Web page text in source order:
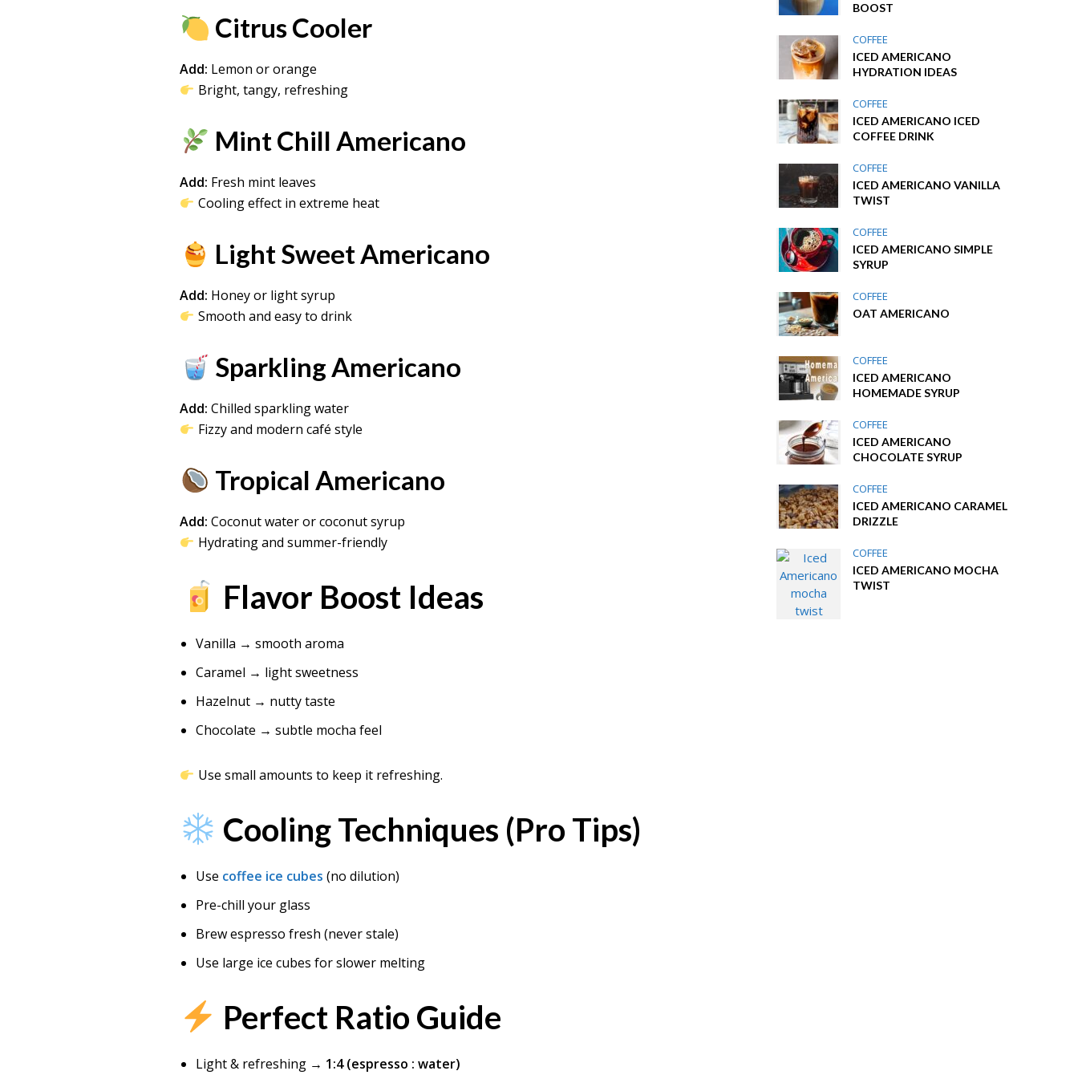
Citrus Cooler
Add: Lemon or orange
Bright, tangy, refreshing
Mint Chill Americano
Add: Fresh mint leaves
Cooling effect in extreme heat
Light Sweet Americano
Add: Honey or light syrup
Smooth and easy to drink
Sparkling Americano
Add: Chilled sparkling water
Fizzy and modern café style
Tropical Americano
Add: Coconut water or coconut syrup
Hydrating and summer-friendly
Flavor Boost Ideas
Vanilla → smooth aroma
Caramel → light sweetness
Hazelnut → nutty taste
Chocolate → subtle mocha feel
Use small amounts to keep it refreshing.
Cooling Techniques (Pro Tips)
Use coffee ice cubes (no dilution)
Pre-chill your glass
Brew espresso fresh (never stale)
Use large ice cubes for slower melting
Perfect Ratio Guide
Light & refreshing → 1:4 (espresso : water)
BOOST
COFFEE
ICED AMERICANO
HYDRATION IDEAS
COFFEE
ICED AMERICANO ICED
COFFEE DRINK
COFFEE
ICED AMERICANO VANILLA
TWIST
COFFEE
ICED AMERICANO SIMPLE
SYRUP
COFFEE
OAT AMERICANO
COFFEE
ICED AMERICANO
HOMEMADE SYRUP
COFFEE
ICED AMERICANO
CHOCOLATE SYRUP
COFFEE
ICED AMERICANO CARAMEL
DRIZZLE
COFFEE
ICED AMERICANO MOCHA
TWIST